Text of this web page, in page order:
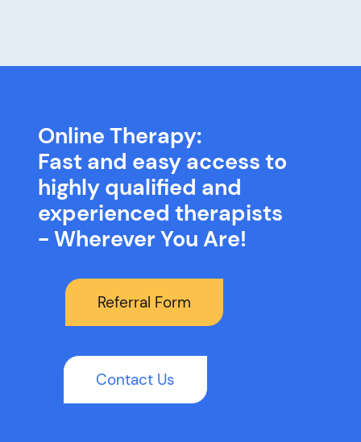
Online Therapy:
Fast and easy access to
highly qualified and
experienced therapists
- Wherever You Are!
Referral Form
Contact Us